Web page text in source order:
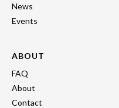
News
Events
ABOUT
FAQ
About
Contact